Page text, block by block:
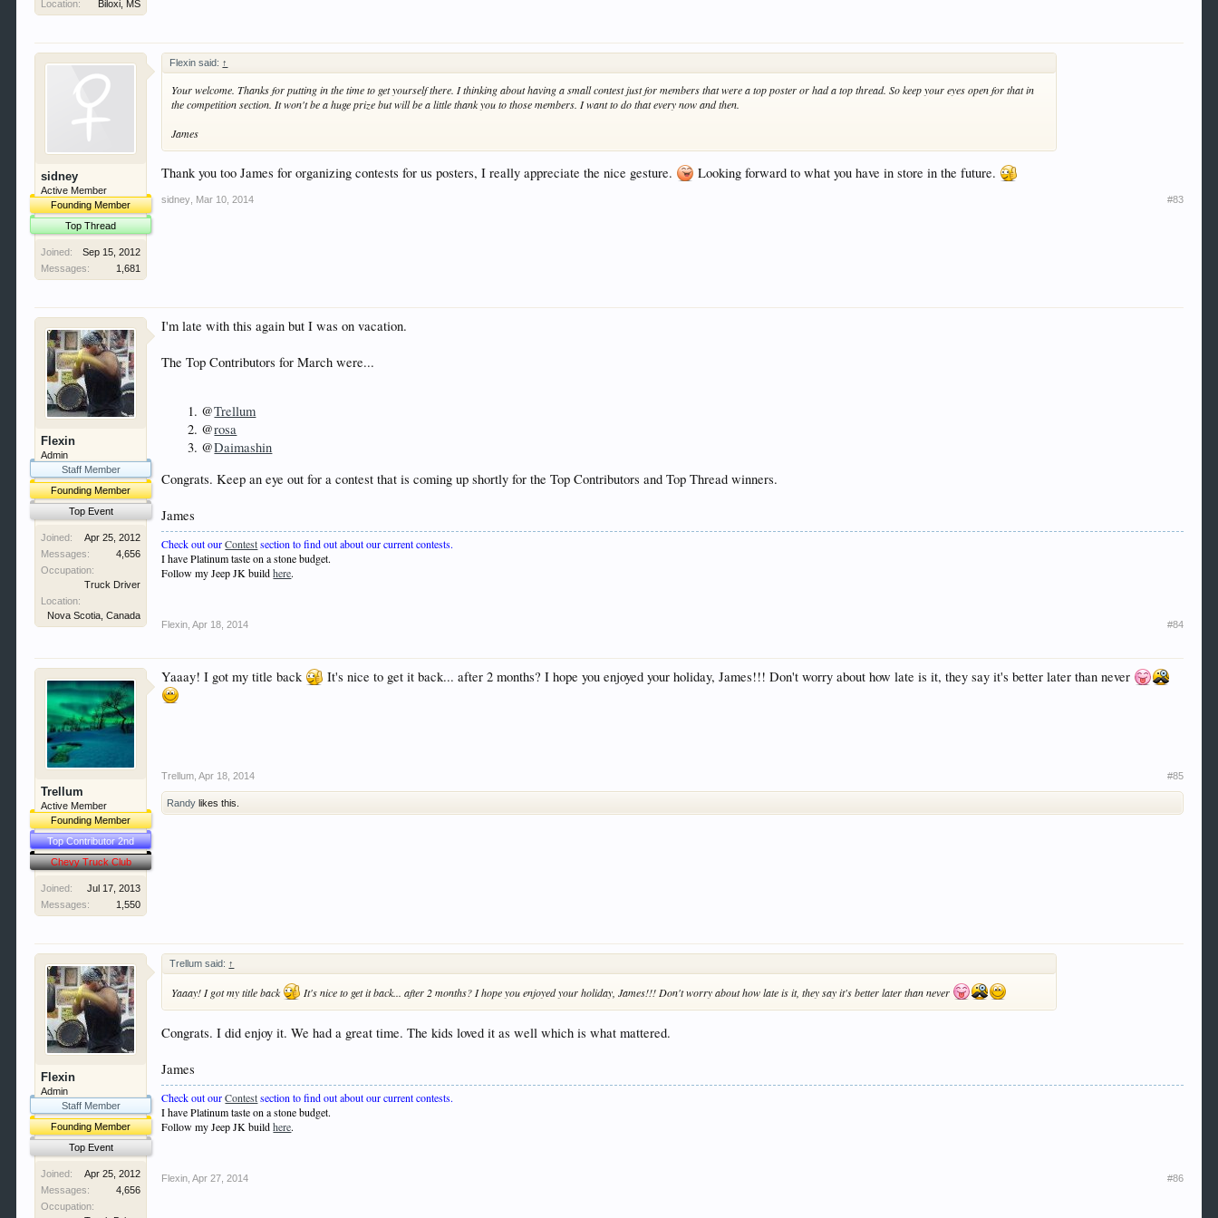
Location:
Biloxi, MS
sidney
Active Member
Founding Member
Top Thread
Joined:
Sep 15, 2012
Messages:
1,681
Flexin said: ↑
Your welcome. Thanks for putting in the time to get yourself there. I thinking about having a small contest just for members that were a top poster or had a top thread. So keep your eyes open for that in
the competition section. It won't be a huge prize but will be a little thank you to those members. I want to do that every now and then.
James
Thank you too James for organizing contests for us posters, I really appreciate the nice gesture. Looking forward to what you have in store in the future.
sidney Mar 10, 2014 #83
Flexin
Admin
Staff Member
Founding Member
Top Event
Joined:
Apr 25, 2012
Messages:
4,656
Occupation:
Truck Driver
Location:
Nova Scotia, Canada
I'm late with this again but I was on vacation.
The Top Contributors for March were...
@Trellum
@rosa
@Daimashin
Congrats. Keep an eye out for a contest that is coming up shortly for the Top Contributors and Top Thread winners.
James
Check out ourContestsection to find out about our current contests.
I have Platinum taste on a stone budget.
Follow my Jeep JK buildhere.
Flexin Apr 18, 2014 #84
Trellum
Active Member
Founding Member
Top Contributor 2nd
Chevy Truck Club
Joined:
Jul 17, 2013
Messages:
1,550
Yaaay! I got my title back It's nice to get it back... after 2 months? I hope you enjoyed your holiday, James!!! Don't worry about how late is it, they say it's better later than never
Trellum Apr 18, 2014 #85
Randy likes this.
Flexin
Admin
Staff Member
Founding Member
Top Event
Joined:
Apr 25, 2012
Messages:
4,656
Occupation:
Trellum said: ↑
Yaaay! I got my title back It's nice to get it back... after 2 months? I hope you enjoyed your holiday, James!!! Don't worry about how late is it, they say it's better later than never
Congrats. I did enjoy it. We had a great time. The kids loved it as well which is what mattered.
James
Check out ourContestsection to find out about our current contests.
I have Platinum taste on a stone budget.
Follow my Jeep JK buildhere.
Flexin Apr 27, 2014 #86